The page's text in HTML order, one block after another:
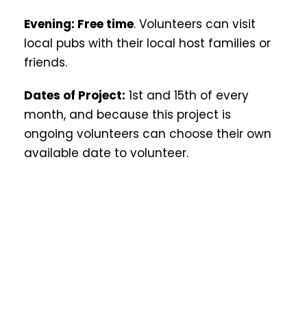
Evening: Free time. Volunteers can visit
local pubs with their local host families or
friends.
Dates of Project: 1st and 15th of every
month, and because this project is
ongoing volunteers can choose their own
available date to volunteer.